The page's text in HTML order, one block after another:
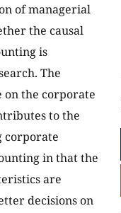
of managerial
the causal
is
The
the corporate
to the
corporate
in that the
are
decisions on